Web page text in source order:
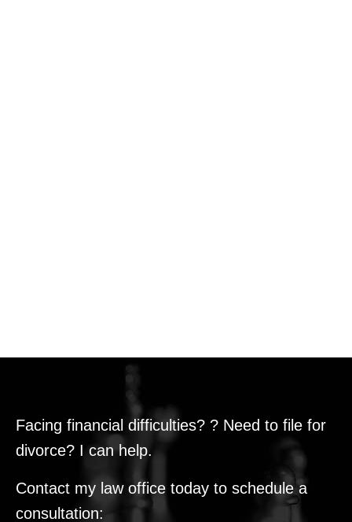
Facing financial difficulties? ? Need to file for
divorce? I can help.
Contact my law office today to schedule a
consultation: